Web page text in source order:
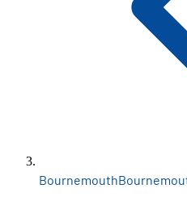
Bournemouth